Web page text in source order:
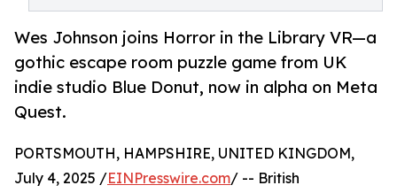
Wes Johnson joins Horror in the Library VR—a
gothic escape room puzzle game from UK
indie studio Blue Donut, now in alpha on Meta
Quest.
PORTSMOUTH, HAMPSHIRE, UNITED KINGDOM,
July 4, 2025 /EINPresswire.com/ -- British